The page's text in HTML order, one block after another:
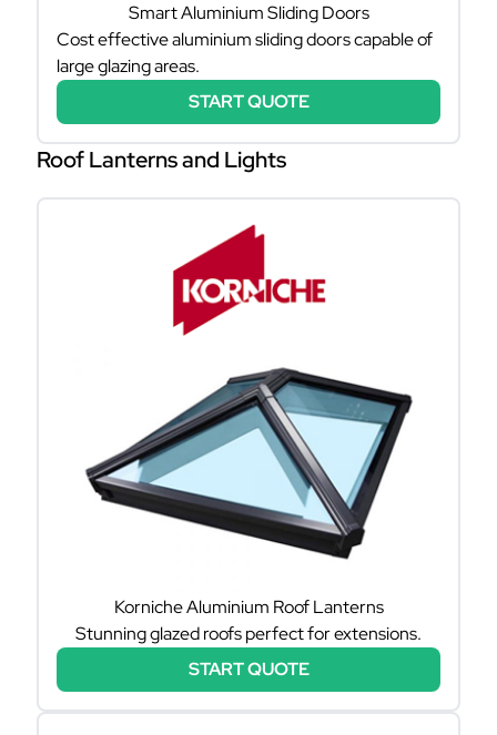
Smart Aluminium Sliding Doors
Cost effective aluminium sliding doors capable of
large glazing areas.
START QUOTE
Roof Lanterns and Lights
Korniche Aluminium Roof Lanterns
Stunning glazed roofs perfect for extensions.
START QUOTE